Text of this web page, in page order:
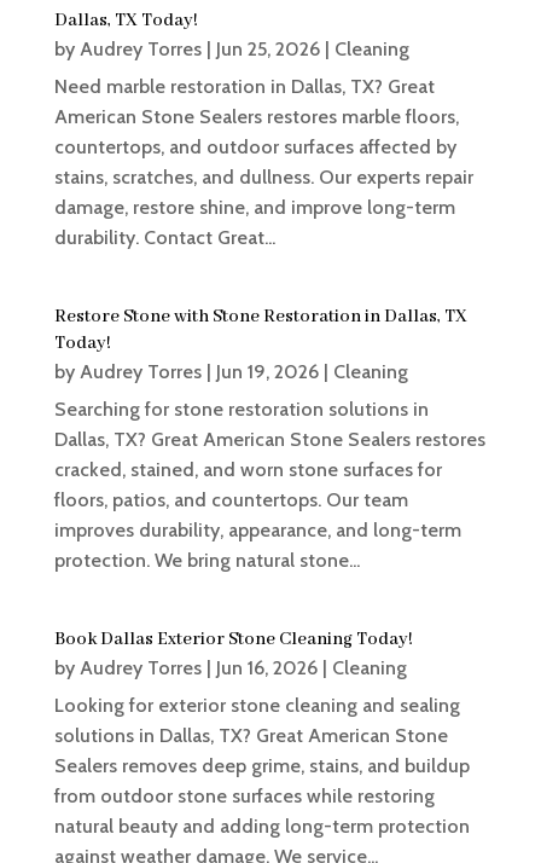
Dallas, TX Today!
by Audrey Torres| Jun 25, 2026| Cleaning
Need marble restoration in Dallas, TX? Great
American Stone Sealers restores marble floors,
countertops, and outdoor surfaces affected by
stains, scratches, and dullness. Our experts repair
damage, restore shine, and improve long-term
durability. Contact Great...
Restore Stone with Stone Restoration in Dallas, TX
Today!
by Audrey Torres| Jun 19, 2026| Cleaning
Searching for stone restoration solutions in
Dallas, TX? Great American Stone Sealers restores
cracked, stained, and worn stone surfaces for
floors, patios, and countertops. Our team
improves durability, appearance, and long-term
protection. We bring natural stone...
Book Dallas Exterior Stone Cleaning Today!
by Audrey Torres| Jun 16, 2026| Cleaning
Looking for exterior stone cleaning and sealing
solutions in Dallas, TX? Great American Stone
Sealers removes deep grime, stains, and buildup
from outdoor stone surfaces while restoring
natural beauty and adding long-term protection
against weather damage. We service...